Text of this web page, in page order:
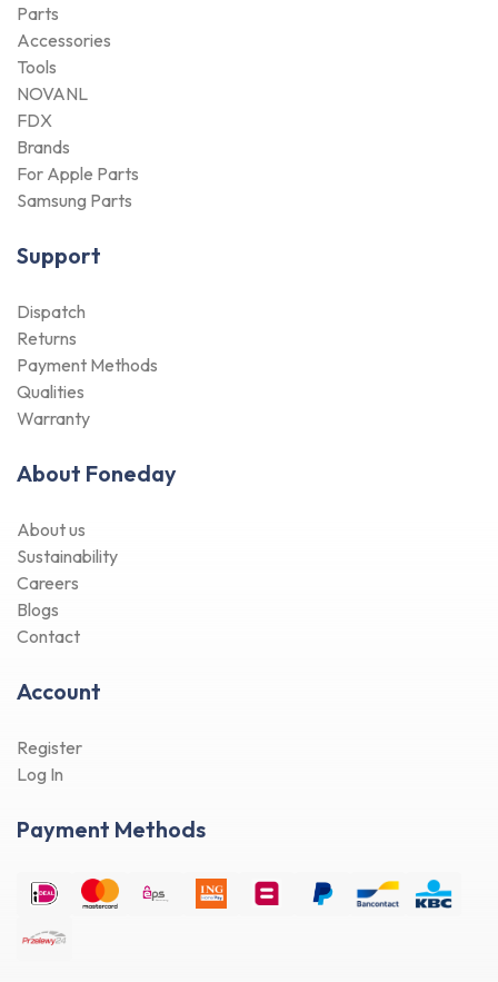
Parts
Accessories
Tools
NOVANL
FDX
Brands
For Apple Parts
Samsung Parts
Support
Dispatch
Returns
Payment Methods
Qualities
Warranty
About Foneday
About us
Sustainability
Careers
Blogs
Contact
Account
Register
Log In
Payment Methods